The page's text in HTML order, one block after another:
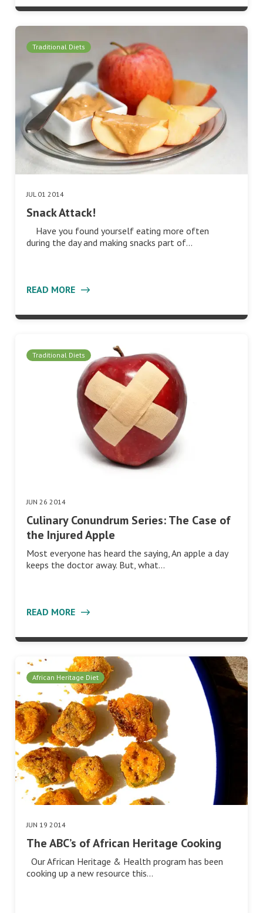
Traditional Diets
JUL 01 2014
Snack Attack!
Have you found yourself eating more often
during the day and making snacks part of…
READ MORE
Traditional Diets
JUN 26 2014
Culinary Conundrum Series: The Case of
the Injured Apple
Most everyone has heard the saying, An apple a day
keeps the doctor away. But, what…
READ MORE
African Heritage Diet
JUN 19 2014
The ABC’s of African Heritage Cooking
Our African Heritage & Health program has been
cooking up a new resource this…